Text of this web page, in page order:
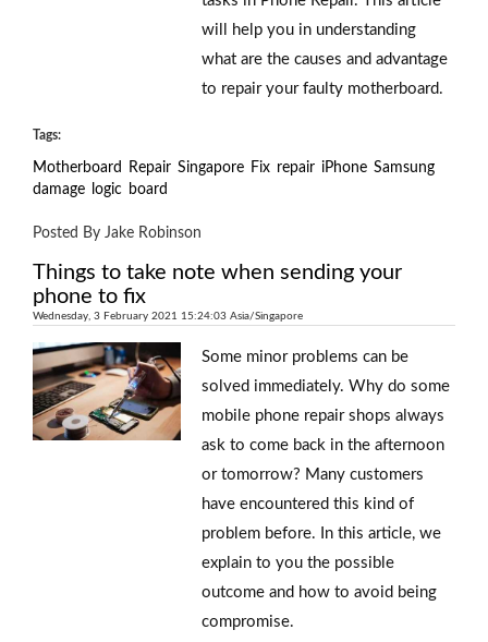
will help you in understanding
what are the causes and advantage
to repair your faulty motherboard.
Tags:
Motherboard Repair Singapore Fix repair iPhone Samsung
damage
logic board
Posted By Jake Robinson
Things to take note when sending your
phone to fix
Wednesday, 3 February 2021 15:24:03 Asia/Singapore
Some minor problems can be
solved immediately. Why do some
mobile phone repair shops always
ask to come back in the afternoon
or tomorrow? Many customers
have encountered this kind of
problem before. In this article, we
explain to you the possible
outcome and how to avoid being
compromise.